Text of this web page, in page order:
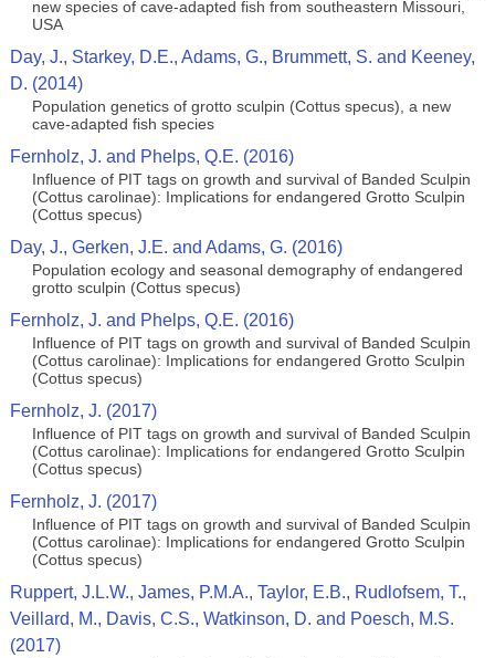
new species of cave-adapted fish from southeastern Missouri,
USA
Day, J., Starkey, D.E., Adams, G., Brummett, S. and Keeney,
D. (2014)
Population genetics of grotto sculpin (Cottus specus), a new
cave-adapted fish species
Fernholz, J. and Phelps, Q.E. (2016)
Influence of PIT tags on growth and survival of Banded Sculpin
(Cottus carolinae): Implications for endangered Grotto Sculpin
(Cottus specus)
Day, J., Gerken, J.E. and Adams, G. (2016)
Population ecology and seasonal demography of endangered
grotto sculpin (Cottus specus)
Fernholz, J. and Phelps, Q.E. (2016)
Influence of PIT tags on growth and survival of Banded Sculpin
(Cottus carolinae): Implications for endangered Grotto Sculpin
(Cottus specus)
Fernholz, J. (2017)
Influence of PIT tags on growth and survival of Banded Sculpin
(Cottus carolinae): Implications for endangered Grotto Sculpin
(Cottus specus)
Fernholz, J. (2017)
Influence of PIT tags on growth and survival of Banded Sculpin
(Cottus carolinae): Implications for endangered Grotto Sculpin
(Cottus specus)
Ruppert, J.L.W., James, P.M.A., Taylor, E.B., Rudlofsem, T.,
Veillard, M., Davis, C.S., Watkinson, D. and Poesch, M.S.
(2017)